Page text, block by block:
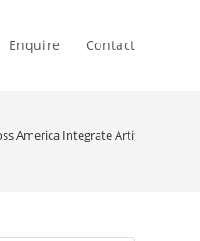
Enquire Contact
America Integrate Artificial